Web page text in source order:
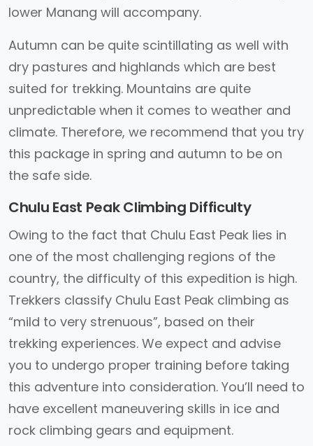
lower Manang will accompany.
Autumn can be quite scintillating as well with
dry pastures and highlands which are best
suited for trekking. Mountains are quite
unpredictable when it comes to weather and
climate. Therefore, we recommend that you try
this package in spring and autumn to be on
the safe side.
Chulu East Peak Climbing Difficulty
Owing to the fact that Chulu East Peak lies in
one of the most challenging regions of the
country, the difficulty of this expedition is high.
Trekkers classify Chulu East Peak climbing as
“mild to very strenuous”, based on their
trekking experiences. We expect and advise
you to undergo proper training before taking
this adventure into consideration. You’ll need to
have excellent maneuvering skills in ice and
rock climbing gears and equipment.